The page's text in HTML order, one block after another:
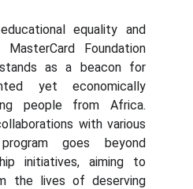
equality and
Foundation
as a beacon for
yet economically
people from Africa.
with various
goes beyond
initiatives, aiming to
the lives of deserving